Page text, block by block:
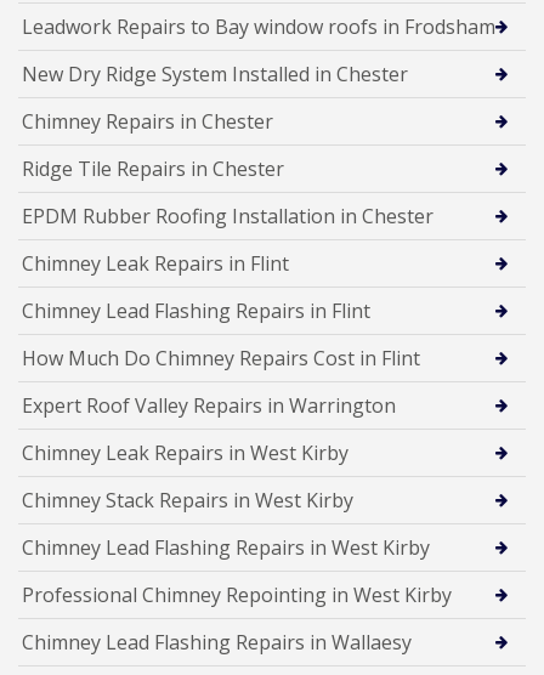
Leadwork Repairs to Bay window roofs in Frodsham
New Dry Ridge System Installed in Chester
Chimney Repairs in Chester
Ridge Tile Repairs in Chester
EPDM Rubber Roofing Installation in Chester
Chimney Leak Repairs in Flint
Chimney Lead Flashing Repairs in Flint
How Much Do Chimney Repairs Cost in Flint
Expert Roof Valley Repairs in Warrington
Chimney Leak Repairs in West Kirby
Chimney Stack Repairs in West Kirby
Chimney Lead Flashing Repairs in West Kirby
Professional Chimney Repointing in West Kirby
Chimney Lead Flashing Repairs in Wallaesy